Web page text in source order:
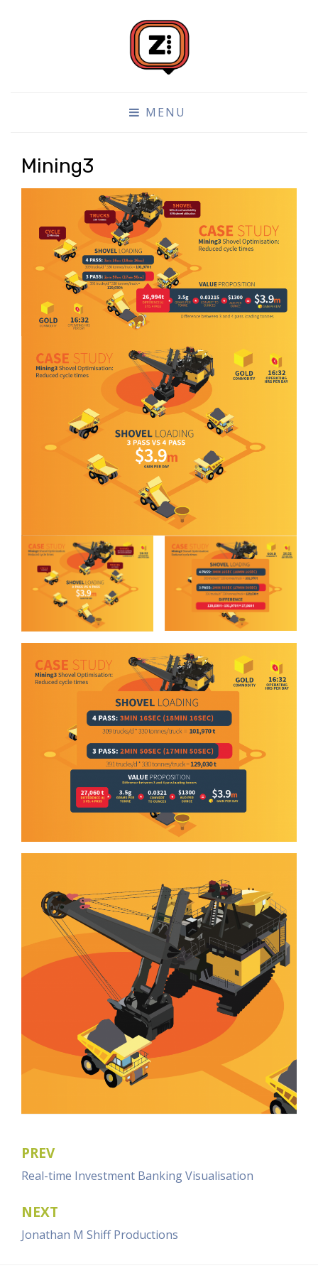
MENU
Mining3
Post
navigation
PREV
Real-time Investment Banking Visualisation
NEXT
Jonathan M Shiff Productions